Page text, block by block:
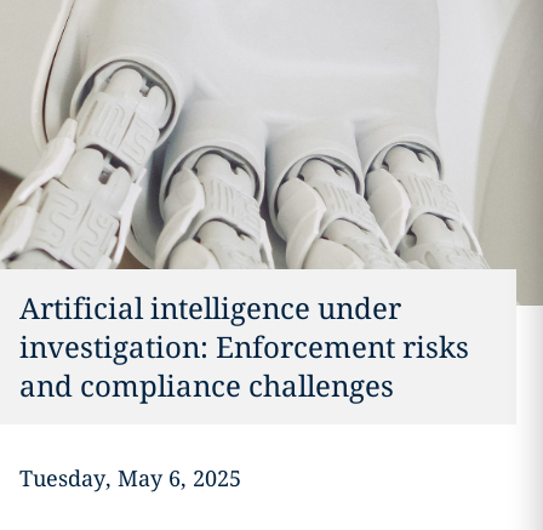
Artificial intelligence under
investigation: Enforcement risks
and compliance challenges
Tuesday, May 6, 2025